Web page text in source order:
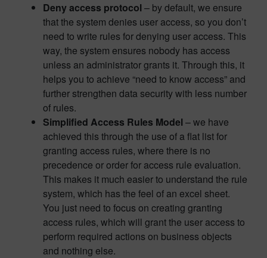
Deny access protocol – by default, we ensure
that the system denies user access, so you don’t
need to write rules for denying user access. This
way, the system ensures nobody has access
unless an administrator grants it. Through this, it
helps you to achieve “need to know access” and
further strengthen data security with less number
of rules.
Simplified Access Rules Model – we have
achieved this through the use of a flat list for
granting access rules, where there is no
precedence or order for access rule evaluation.
This makes it much easier to understand the rule
system, which has the feel of an excel sheet.
You just need to focus on creating granting
access rules, which will grant the user access to
perform required actions on business objects
and nothing else.